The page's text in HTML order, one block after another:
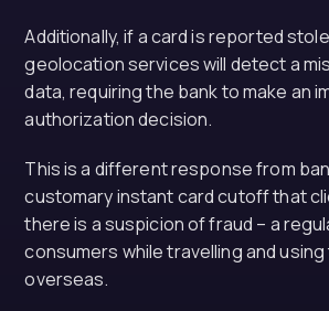
Additionally, if a card is reported
geolocation services will detect a
data, requiring the bank to make an
authorization decision.
This is a different response from
customary instant card cutoff that
there is a suspicion of fraud – a
consumers while travelling and
overseas.